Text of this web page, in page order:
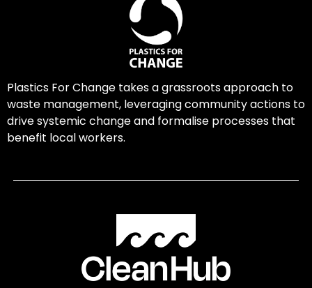
Plastics For Change takes a grassroots approach to
waste management, leveraging community actions to
drive systemic change and formalise processes that
benefit local workers.